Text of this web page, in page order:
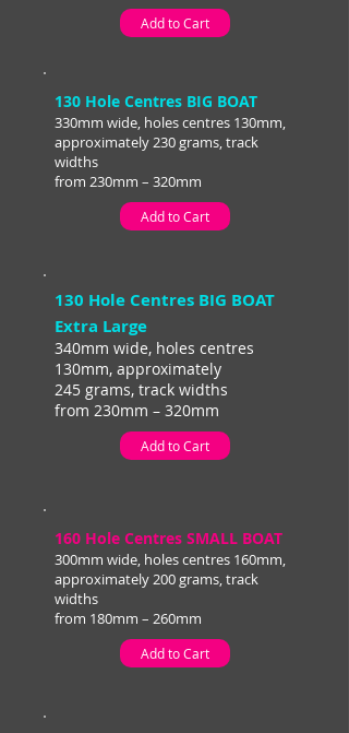
Add to Cart
130 Hole Centres BIG BOAT
330mm wide, holes centres 130mm,
approximately 230 grams, track
widths
from 230mm – 320mm
Add to Cart
130 Hole Centres BIG BOAT
Extra Large
340mm wide, holes centres
130mm, approximately
245 grams, track widths
from 230mm – 320mm
Add to Cart
160 Hole Centres SMALL BOAT
300mm wide, holes centres 160mm,
approximately 200 grams, track
widths
from 180mm – 260mm
Add to Cart